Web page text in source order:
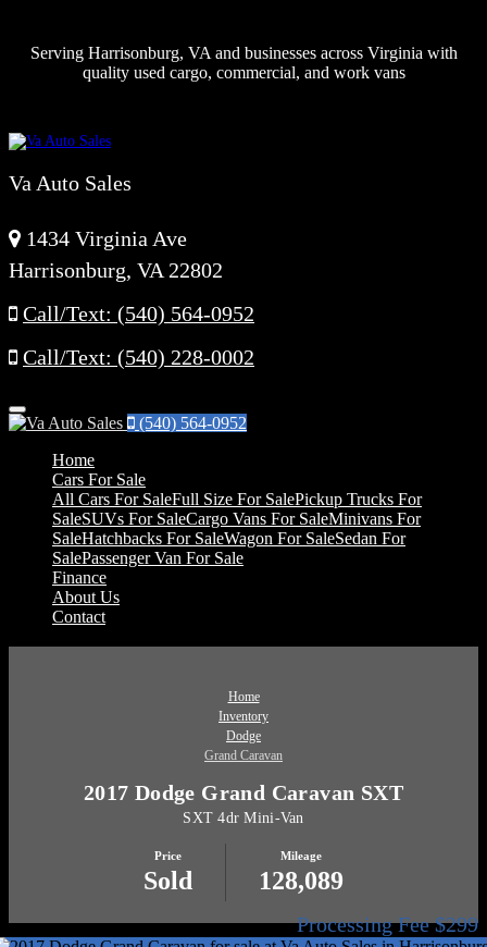
Serving Harrisonburg, VA and businesses across Virginia with
quality used cargo, commercial, and work vans
Va Auto Sales
1434 Virginia Ave
Harrisonburg, VA 22802
Call/Text: (540) 564-0952
Call/Text: (540) 228-0002
Menu
(540) 564-0952
Home
Cars For Sale
All Cars For SaleFull Size For SalePickup Trucks For
SaleSUVs For SaleCargo Vans For SaleMinivans For
SaleHatchbacks For SaleWagon For SaleSedan For
SalePassenger Van For Sale
Finance
About Us
Contact
Home
Inventory
Dodge
Grand Caravan
2017 Dodge Grand Caravan SXT
SXT 4dr Mini-Van
Price
Sold
Mileage
128,089